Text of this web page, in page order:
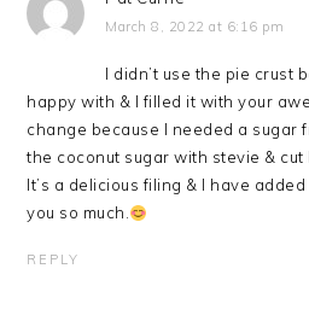
March 8, 2022 at 6:16 pm
I didn’t use the pie crust
happy with & I filled it with your
change because I needed a sugar
the coconut sugar with stevie &
It’s a delicious filing & I have
you so much.
REPLY